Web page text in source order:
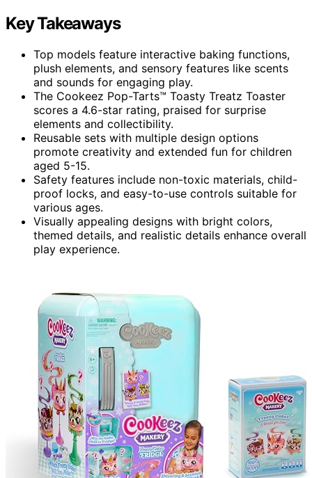
Key Takeaways
Top models feature interactive baking functions,
plush elements, and sensory features like scents
and sounds for engaging play.
The Cookeez Pop-Tarts™ Toasty Treatz Toaster
scores a 4.6-star rating, praised for surprise
elements and collectibility.
Reusable sets with multiple design options
promote creativity and extended fun for children
aged 5-15.
Safety features include non-toxic materials, child-
proof locks, and easy-to-use controls suitable for
various ages.
Visually appealing designs with bright colors,
themed details, and realistic details enhance overall
play experience.